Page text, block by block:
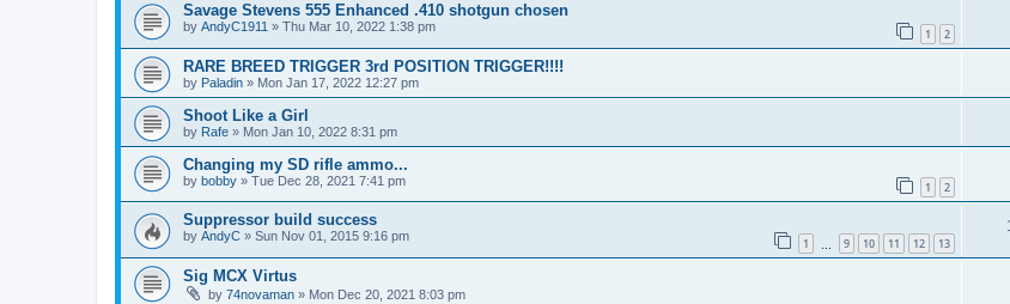
Savage Stevens 555 Enhanced .410 shotgun chosen
by AndyC1911 » Thu Mar 10, 2022 1:38 pm 1 2
RARE BREED TRIGGER 3rd POSITION TRIGGER!!!!
by Paladin » Mon Jan 17, 2022 12:27 pm
Shoot Like a Girl
by Rafe » Mon Jan 10, 2022 8:31 pm
Changing my SD rifle ammo...
by bobby » Tue Dec 28, 2021 7:41 pm 1 2
Suppressor build success
by AndyC » Sun Nov 01, 2015 9:16 pm 1 9 10 11 12 13
Sig MCX Virtus
by 74novaman » Mon Dec 20, 2021 8:03 pm